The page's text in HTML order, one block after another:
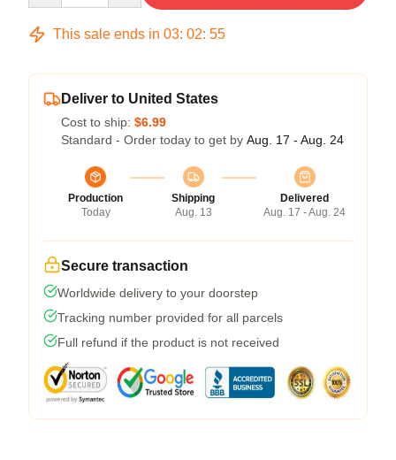
This sale ends in 03: 02: 54
Deliver to United States
Cost to ship: $6.99
Standard - Order today to get by Aug. 17 - Aug. 24
Production
Today
Shipping
Aug. 13
Delivered
Aug. 17 - Aug. 24
Secure transaction
Worldwide delivery to your doorstep
Tracking number provided for all parcels
Full refund if the product is not received